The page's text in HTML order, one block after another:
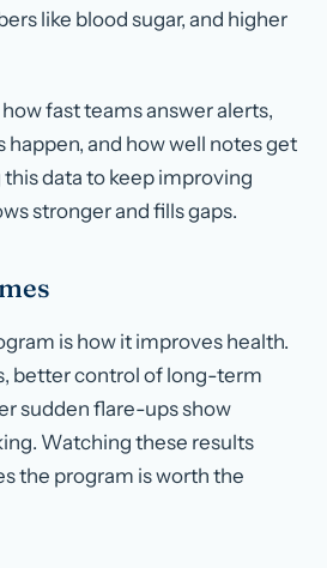
like blood sugar, and higher
fast teams answer alerts,
and how well notes get
data to keep improving
stronger and fills gaps.
is how it improves health.
better control of long-term
sudden flare-ups show
Watching these results
the program is worth the